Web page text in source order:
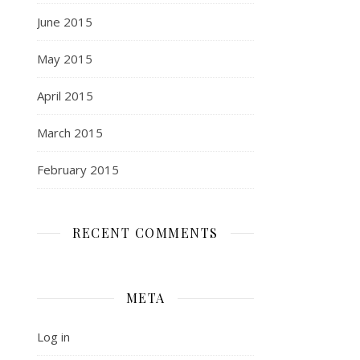
June 2015
May 2015
April 2015
March 2015
February 2015
RECENT COMMENTS
META
Log in